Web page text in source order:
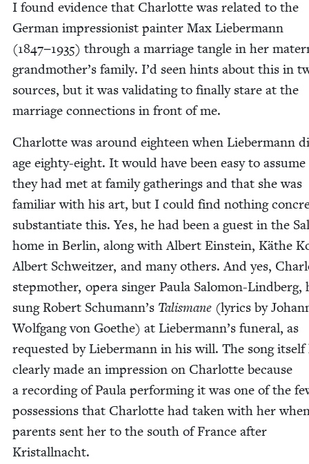
I found evi­dence that Char­lotte was relat­ed to the
Ger­man impres­sion­ist painter Max Lieber­mann
(1847−1935) through a mar­riage tan­gle in her
grandmother’s fam­i­ly. I’d seen hints about this in
sources, but it was val­i­dat­ing to final­ly stare at the
mar­riage con­nec­tions in front of me.
Char­lotte was around eigh­teen when Lieber­mann
age eighty-eight. It would have been easy to
they had met at fam­i­ly gath­er­ings and that she was
famil­iar with his art, but I could find noth­ing
sub­stan­ti­ate this. Yes, he had been a guest in the
home in Berlin, along with Albert Ein­stein, Käthe
Albert Schweitzer, and many oth­ers. And yes,
step­moth­er, opera singer Paula Salomon-Lind­berg,
sung Robert Schumann’s Tal­is­mane (lyrics by
Wolf­gang von Goethe) at Liebermann’s funer­al, as
request­ed by Lieber­mann in his will. The song itself
clear­ly made an impres­sion on Char­lotte because
a record­ing of Paula per­form­ing it was one of the
pos­ses­sions that Char­lotte had tak­en with her
par­ents sent her to the south of France after
Kristallnacht.